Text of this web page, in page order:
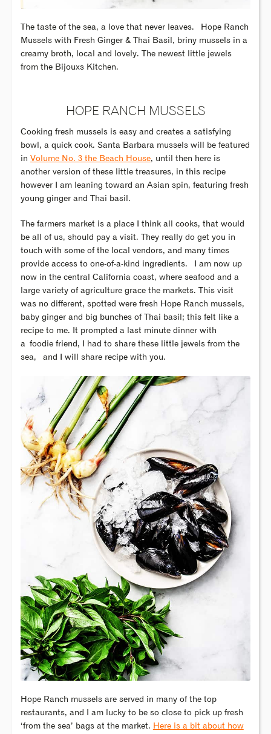
The taste of the sea, a love that never leaves.
Hope Ranch
Mussels with Fresh Ginger & Thai Basil, briny mussels in a
creamy broth, local and lovely. The newest little jewels
from the Bijouxs Kitchen.
HOPE RANCH MUSSELS
Cooking fresh mussels is easy and creates a satisfying
bowl, a quick cook. Santa Barbara mussels will be featured
in Volume No. 3 the Beach House, until then here is
another version of these little treasures, in this recipe
however I am leaning toward an Asian spin, featuring fresh
young ginger and Thai basil.
The farmers market is a place I think all cooks, that would
be all of us, should pay a visit. They really do get you in
touch with some of the local vendors, and many times
provide access to one-of-a-kind ingredients. I am now up
now in the central California coast, where seafood and a
large variety of agriculture grace the markets. This visit
was no different, spotted were fresh Hope Ranch mussels,
baby ginger and big bunches of Thai basil; this felt like a
recipe to me. It prompted a last minute dinner with
a foodie friend, I had to share these little jewels from the
sea, and I will share recipe with you.
Hope Ranch mussels are served in many of the top
restaurants, and I am lucky to be so close to pick up fresh
‘from the sea’ bags at the market. Here is a bit about how